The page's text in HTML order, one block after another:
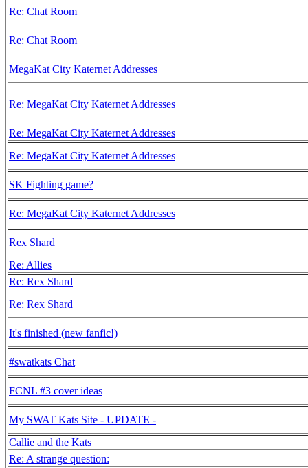
Re: Chat Room
Re: Chat Room
MegaKat City Katernet Addresses
Re: MegaKat City Katernet Addresses
Re: MegaKat City Katernet Addresses
Re: MegaKat City Katernet Addresses
SK Fighting game?
Re: MegaKat City Katernet Addresses
Rex Shard
Re: Allies
Re: Rex Shard
Re: Rex Shard
It's finished (new fanfic!)
#swatkats Chat
FCNL #3 cover ideas
My SWAT Kats Site - UPDATE -
Callie and the Kats
Re: A strange question: